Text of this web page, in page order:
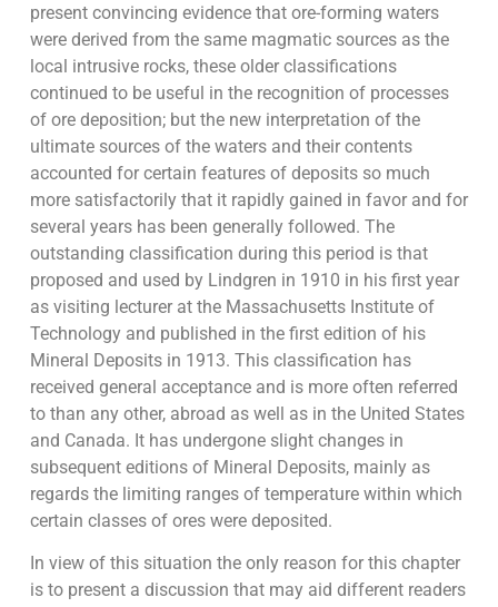
present convincing evidence that ore-forming waters
were derived from the same magmatic sources as the
local intrusive rocks, these older classifications
continued to be useful in the recognition of processes
of ore deposition; but the new interpretation of the
ultimate sources of the waters and their contents
accounted for certain features of deposits so much
more satisfactorily that it rapidly gained in favor and for
several years has been generally followed. The
outstanding classification during this period is that
proposed and used by Lindgren in 1910 in his first year
as visiting lecturer at the Massachusetts Institute of
Technology and published in the first edition of his
Mineral Deposits in 1913. This classification has
received general acceptance and is more often referred
to than any other, abroad as well as in the United States
and Canada. It has undergone slight changes in
subsequent editions of Mineral Deposits, mainly as
regards the limiting ranges of temperature within which
certain classes of ores were deposited.
In view of this situation the only reason for this chapter
is to present a discussion that may aid different readers